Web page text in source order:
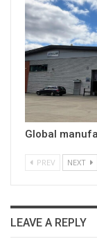
Global
PREV NEXT
LEAVE A REPLY